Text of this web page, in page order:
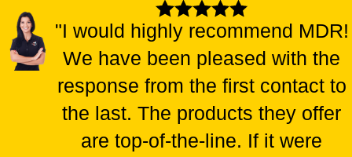
"I would highly recommend MDR!
We have been pleased with the
response from the first contact to
the last. The products they offer
are top-of-the-line. If it were